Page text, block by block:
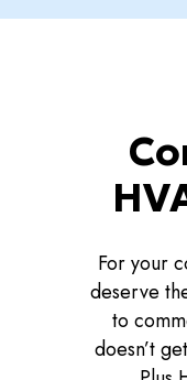
For your
deserve
to
doesn’t